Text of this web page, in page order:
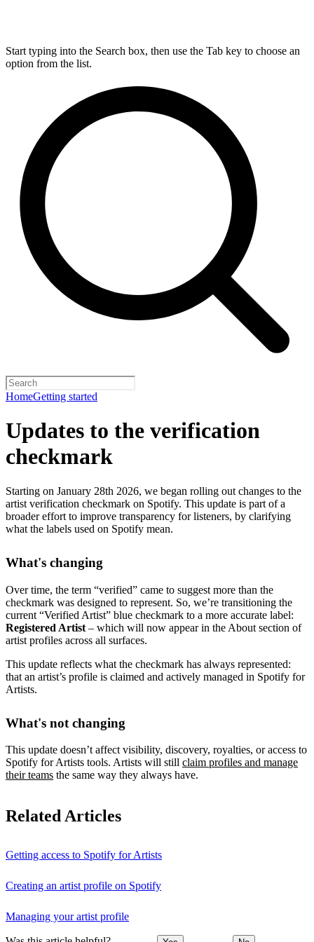
Start typing into the Search box, then use the Tab key to choose an
option from the list.
HomeGetting started
Updates to the verification
checkmark
Starting on January 28th 2026, we began rolling out changes to the
artist verification checkmark on Spotify. This update is part of a
broader effort to improve transparency for listeners, by clarifying
what the labels used on Spotify mean.
What's changing
Over time, the term “verified” came to suggest more than the
checkmark was designed to represent. So, we’re transitioning the
current “Verified Artist” blue checkmark to a more accurate label:
Registered Artist – which will now appear in the About section of
artist profiles across all surfaces.
This update reflects what the checkmark has always represented:
that an artist’s profile is claimed and actively managed in Spotify for
Artists.
What's not changing
This update doesn’t affect visibility, discovery, royalties, or access to
Spotify for Artists tools. Artists will still claim profiles and manage
their teams the same way they always have.
Related Articles
Getting access to Spotify for Artists
Creating an artist profile on Spotify
Managing your artist profile